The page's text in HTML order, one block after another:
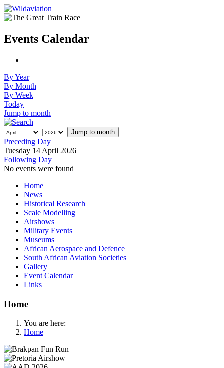
Events Calendar
By Year
By Month
By Week
Today
Jump to month
Jump to month
Preceding Day
Tuesday 14 April 2026
Following Day
No events were found
Home
News
Historical Research
Scale Modelling
Airshows
Military Events
Museums
African Aerospace and Defence
South African Aviation Societies
Gallery
Event Calendar
Links
Home
You are here:
Home